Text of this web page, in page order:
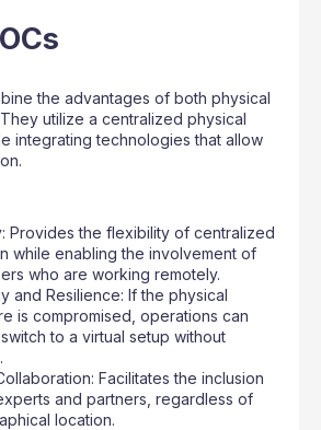
the advantages of both physical
utilize a centralized physical
integrating technologies that allow
Provides the flexibility of centralized
while enabling the involvement of
who are working remotely.
and Resilience: If the physical
is compromised, operations can
to a virtual setup without
Facilitates the inclusion
and partners, regardless of
location.